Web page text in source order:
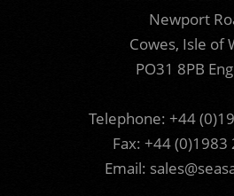
Newport
Cowes, Isle of
PO31 8PB
Telephone: +44
Fax: +44 (0)1983
Email: